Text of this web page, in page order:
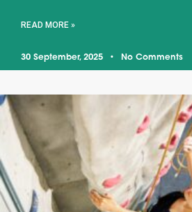
READ MORE »
30 September, 2025 No Comments